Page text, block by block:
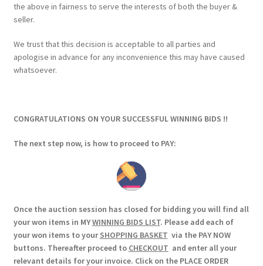
the above in fairness to serve the interests of both the buyer &
seller.
We trust that this decision is acceptable to all parties and
apologise in advance for any inconvenience this may have caused
whatsoever.
CONGRATULATIONS ON YOUR SUCCESSFUL WINNING BIDS !!
The next step now, is how to proceed to PAY:
Once the auction session has closed for bidding you will find all
your won items in MYWINNING BIDS LIST. Please add each of
your won items to yourSHOPPING BASKET via the PAY NOW
buttons. Thereafter proceed to CHECKOUT and enter all your
relevant details for your invoice. Click on the PLACE ORDER